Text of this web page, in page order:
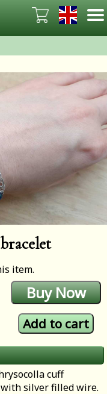
item.
cuff
silver filled wire.